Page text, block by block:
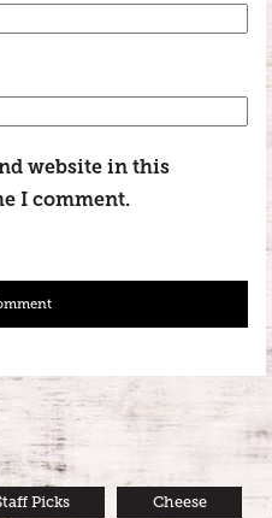
website in this
I comment.
Picks Cheese